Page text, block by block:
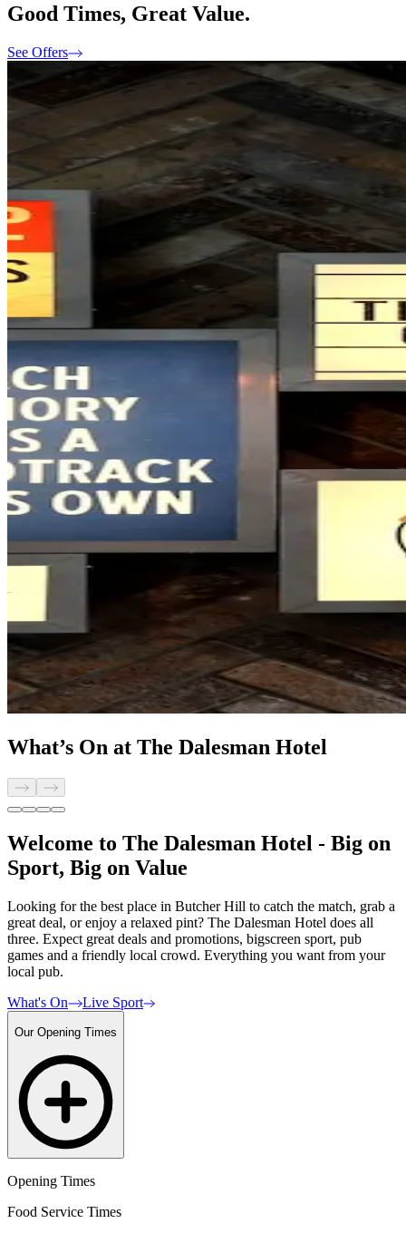
Good Times, Great Value.
See Offers
What’s On at The Dalesman Hotel
Welcome to The Dalesman Hotel - Big on
Sport, Big on Value
Looking for the best place in Butcher Hill to catch the match, grab a
great deal, or enjoy a relaxed pint? The Dalesman Hotel does all
three. Expect great deals and promotions, bigscreen sport, pub
games and a friendly local crowd. Everything you want from your
local pub.
What's On
Live Sport
Our Opening Times
Opening Times
Food Service Times